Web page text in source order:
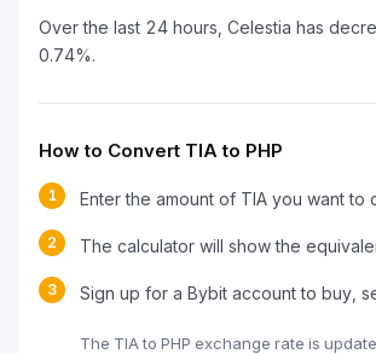
Over the last 24 hours, Celestia has
0.74%.
How to Convert TIA to PHP
1 Enter the amount of TIA you want to
2 The calculator will show the
3 Sign up for a Bybit account to buy,
The TIA to PHP exchange rate is